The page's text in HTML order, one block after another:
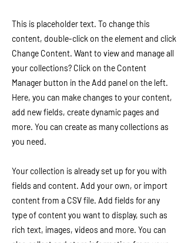
This is placeholder text. To change this
content, double-click on the element and click
Change Content. Want to view and manage all
your collections? Click on the Content
Manager button in the Add panel on the left.
Here, you can make changes to your content,
add new fields, create dynamic pages and
more. You can create as many collections as
you need.
Your collection is already set up for you with
fields and content. Add your own, or import
content from a CSV file. Add fields for any
type of content you want to display, such as
rich text, images, videos and more. You can